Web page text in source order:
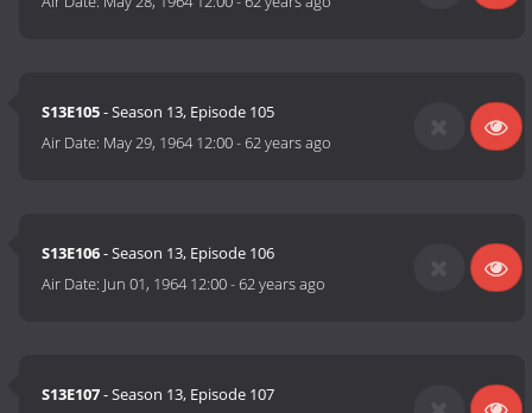
S13E105- Season 13, Episode 105
Air Date: May 29, 1964 12:00-62 years ago
S13E106- Season 13, Episode 106
Air Date: Jun 01, 1964 12:00-62 years ago
S13E107- Season 13, Episode 107